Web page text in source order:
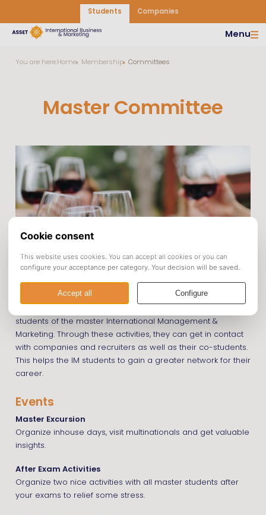
Students Companies
Menu
You are here:Home Membership Committees
Master Committee
students of the master International Management &
Marketing. Through these activities, they can get in contact
with companies and recruiters as well as their co-students.
This helps the IM students to gain a greater network for their
career.
Events
Master Excursion
Organize inhouse days, visit multinationals and get valuable
insights.
After Exam Activities
Organize two nice activities with all master students after
your exams to relief some stress.